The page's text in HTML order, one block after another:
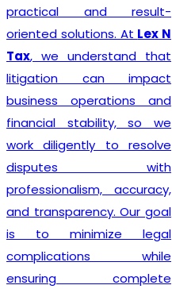
practical and result-
oriented solutions. At Lex N
Tax, we understand that
litigation can impact
business operations and
financial stability, so we
work diligently to resolve
disputes with
professionalism, accuracy,
and transparency. Our goal
is to minimize legal
complications while
ensuring complete